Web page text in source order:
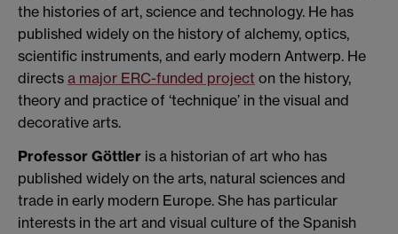
the histories of art, science and technology. He has
published widely on the history of alchemy, optics,
scientific instruments, and early modern Antwerp. He
directs a major ERC-funded project on the history,
theory and practice of ‘technique’ in the visual and
decorative arts.
Professor Göttler is a historian of art who has
published widely on the arts, natural sciences and
trade in early modern Europe. She has particular
interests in the art and visual culture of the Spanish